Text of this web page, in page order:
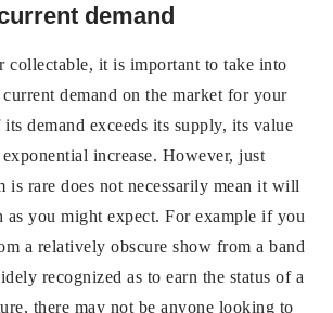
demand
collectable, it is important to take into
demand on the market for your
demand exceeds its supply, its value
increase. However, just
is rare does not necessarily mean it will
as you might expect. For example if you
a relatively obscure show from a band
recognized as to earn the status of a
there may not be anyone looking to